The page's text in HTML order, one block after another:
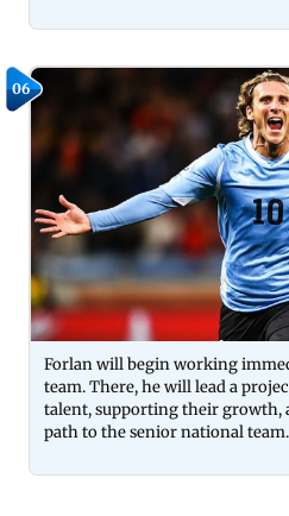
06
Forlan will begin working
team. There, he will lead a
talent, supporting their
path to the senior national team.